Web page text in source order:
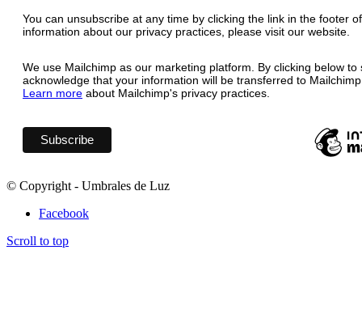
You can unsubscribe at any time by clicking the link in the footer
information about our privacy practices, please visit our website.
We use Mailchimp as our marketing platform. By clicking below to
acknowledge that your information will be transferred to
Learn more about Mailchimp's privacy practices.
© Copyright - Umbrales de Luz
Facebook
Scroll to top